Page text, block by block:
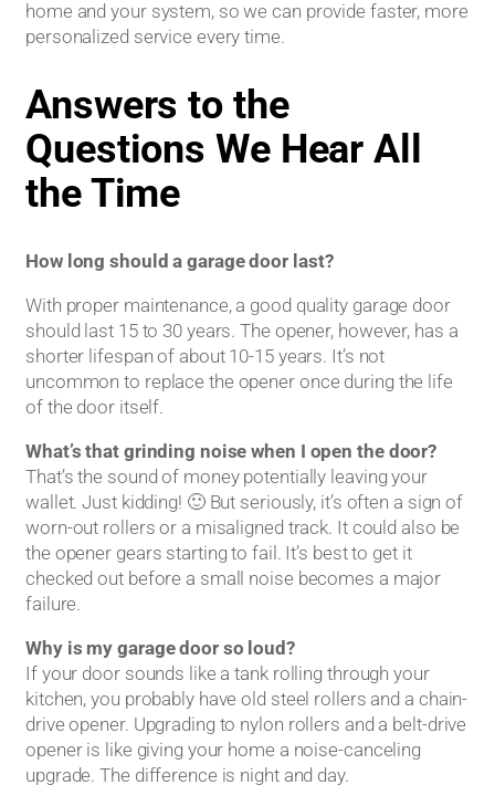
home and your system, so we can provide faster, more
personalized service every time.
Answers to the
Questions We Hear All
the Time
How long should a garage door last?
With proper maintenance, a good quality garage door
should last 15 to 30 years. The opener, however, has a
shorter lifespan of about 10-15 years. It’s not
uncommon to replace the opener once during the life
of the door itself.
What’s that grinding noise when I open the door?
That’s the sound of money potentially leaving your
wallet. Just kidding! 🙂 But seriously, it’s often a sign of
worn-out rollers or a misaligned track. It could also be
the opener gears starting to fail. It’s best to get it
checked out before a small noise becomes a major
failure.
Why is my garage door so loud?
If your door sounds like a tank rolling through your
kitchen, you probably have old steel rollers and a chain-
drive opener. Upgrading to nylon rollers and a belt-drive
opener is like giving your home a noise-canceling
upgrade. The difference is night and day.